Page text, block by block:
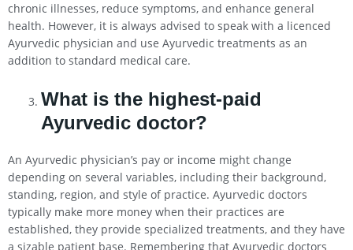
chronic illnesses, reduce symptoms, and enhance general
health. However, it is always advised to speak with a licenced
Ayurvedic physician and use Ayurvedic treatments as an
addition to standard medical care.
What is the highest-paid
Ayurvedic doctor?
An Ayurvedic physician’s pay or income might change
depending on several variables, including their background,
standing, region, and style of practice. Ayurvedic doctors
typically make more money when their practices are
established, they provide specialized treatments, and they have
a sizable patient base. Remembering that Ayurvedic doctors